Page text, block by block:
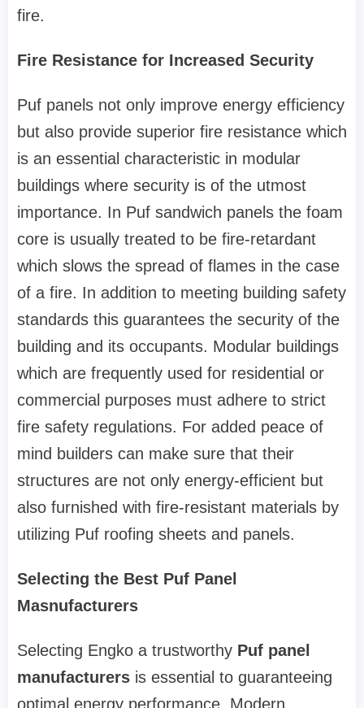
fire.
Fire Resistance for Increased Security
Puf panels not only improve energy efficiency
but also provide superior fire resistance which
is an essential characteristic in modular
buildings where security is of the utmost
importance. In Puf sandwich panels the foam
core is usually treated to be fire-retardant
which slows the spread of flames in the case
of a fire. In addition to meeting building safety
standards this guarantees the security of the
building and its occupants. Modular buildings
which are frequently used for residential or
commercial purposes must adhere to strict
fire safety regulations. For added peace of
mind builders can make sure that their
structures are not only energy-efficient but
also furnished with fire-resistant materials by
utilizing Puf roofing sheets and panels.
Selecting the Best Puf Panel
Masnufacturers
Selecting Engko a trustworthy Puf panel
manufacturers is essential to guaranteeing
optimal energy performance. Modern